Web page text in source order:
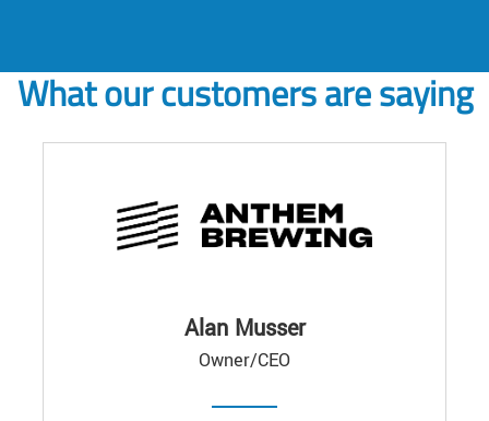
What our customers are saying
Alan Musser
Owner/CEO